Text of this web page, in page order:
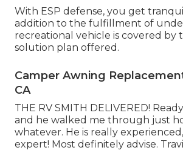
With ESP defense, you get
addition to the fulfillment of
recreational vehicle is covered by
solution plan offered.
Camper Awning
CA
THE RV SMITH DELIVERED!
and he walked me through just
whatever. He is really
expert! Most definitely advise.